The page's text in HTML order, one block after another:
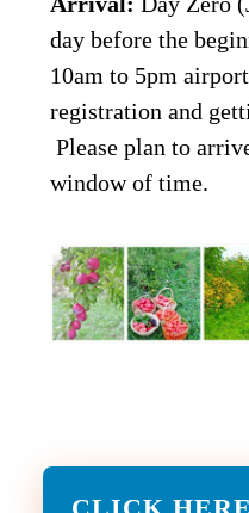
day before the
10am to 5pm
registration and
Please plan to
window of time.